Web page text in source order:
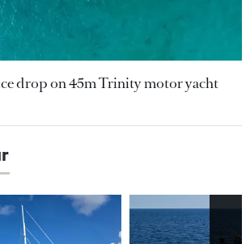
drop on 45m Trinity motor yacht